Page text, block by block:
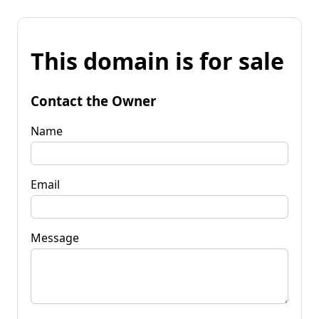
This domain is for sale
Contact the Owner
Name
Email
Message